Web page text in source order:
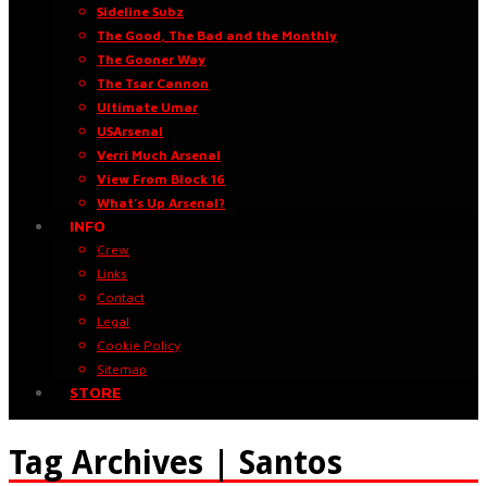
Sideline Subz
The Good, The Bad and the Monthly
The Gooner Way
The Tsar Cannon
Ultimate Umar
USArsenal
Verri Much Arsenal
View From Block 16
What’s Up Arsenal?
INFO
Crew
Links
Contact
Legal
Cookie Policy
Sitemap
STORE
Tag Archives | Santos